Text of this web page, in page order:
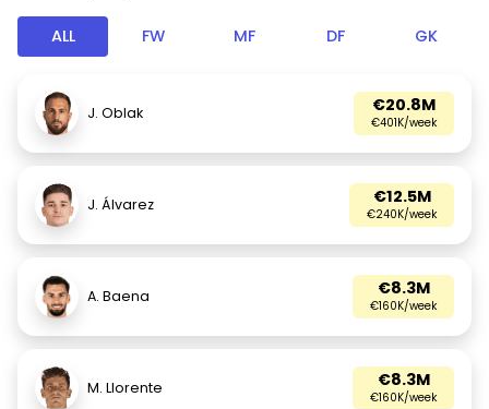
ALL FW MF DF GK
J. Oblak €20.8M
€401K/week
J. Álvarez €12.5M
€240K/week
A. Baena €8.3M
€160K/week
M. Llorente €8.3M
€160K/week